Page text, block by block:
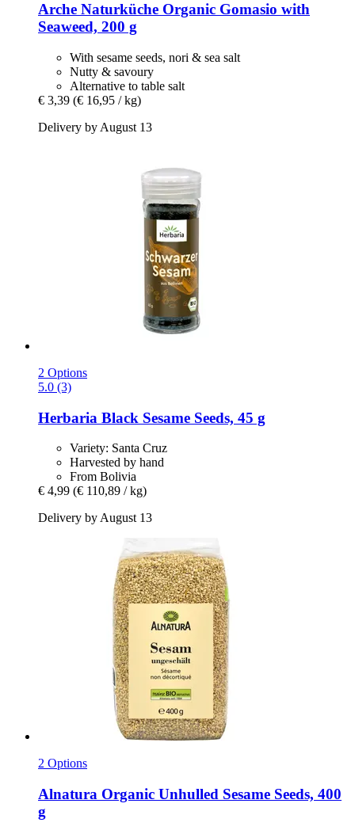
Arche Naturküche Organic Gomasio with
Seaweed, 200 g
With sesame seeds, nori & sea salt
Nutty & savoury
Alternative to table salt
€ 3,39 (€ 16,95 / kg)
Delivery by August 13
2 Options
5.0 (3)
Herbaria Black Sesame Seeds, 45 g
Variety: Santa Cruz
Harvested by hand
From Bolivia
€ 4,99 (€ 110,89 / kg)
Delivery by August 13
2 Options
Alnatura Organic Unhulled Sesame Seeds, 400
g